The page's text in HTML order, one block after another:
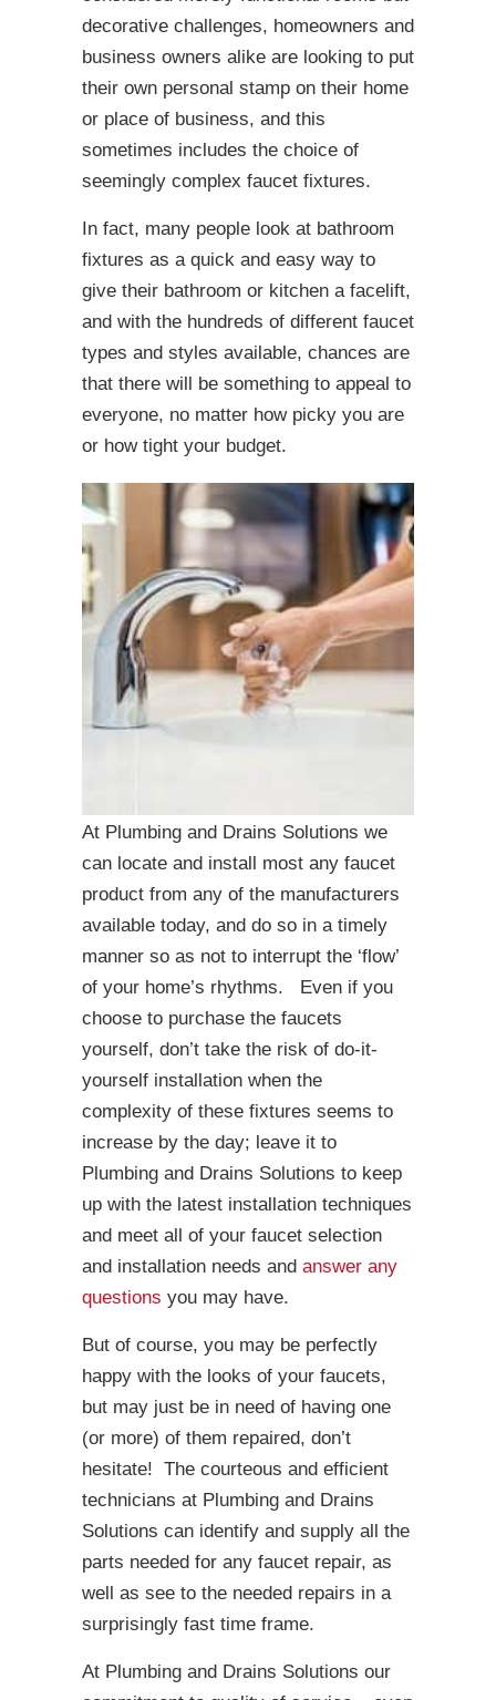
decorative challenges, homeowners and
business owners alike are looking to put
their own personal stamp on their home
or place of business, and this
sometimes includes the choice of
seemingly complex faucet fixtures.
In fact, many people look at bathroom
fixtures as a quick and easy way to
give their bathroom or kitchen a facelift,
and with the hundreds of different faucet
types and styles available, chances are
that there will be something to appeal to
everyone, no matter how picky you are
or how tight your budget.
At Plumbing and Drains Solutions we
can locate and install most any faucet
product from any of the manufacturers
available today, and do so in a timely
manner so as not to interrupt the ‘flow’
of your home’s rhythms. Even if you
choose to purchase the faucets
yourself, don’t take the risk of do-it-
yourself installation when the
complexity of these fixtures seems to
increase by the day; leave it to
Plumbing and Drains Solutions to keep
up with the latest installation techniques
and meet all of your faucet selection
and installation needs and answer any
questions you may have.
But of course, you may be perfectly
happy with the looks of your faucets,
but may just be in need of having one
(or more) of them repaired, don’t
hesitate! The courteous and efficient
technicians at Plumbing and Drains
Solutions can identify and supply all the
parts needed for any faucet repair, as
well as see to the needed repairs in a
surprisingly fast time frame.
At Plumbing and Drains Solutions our